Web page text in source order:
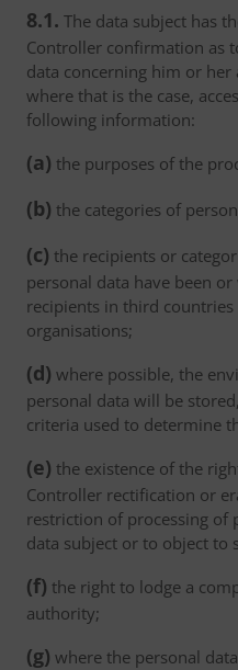
8.1. The data subject has
Controller confirmation as
data concerning him or her
where that is the case,
following information:
(a) the purposes of the
(b) the categories of
(c) the recipients or
personal data have been
recipients in third
organisations;
(d) where possible, the
personal data will be
criteria used to determine
(e) the existence of the
Controller rectification or
restriction of processing of
data subject or to object to
(f) the right to lodge a
authority;
(g) where the personal